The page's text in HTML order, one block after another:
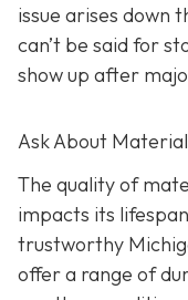
issue arises down
can’t be said for
show up after
Ask About
The quality of
impacts its
trustworthy
offer a range of